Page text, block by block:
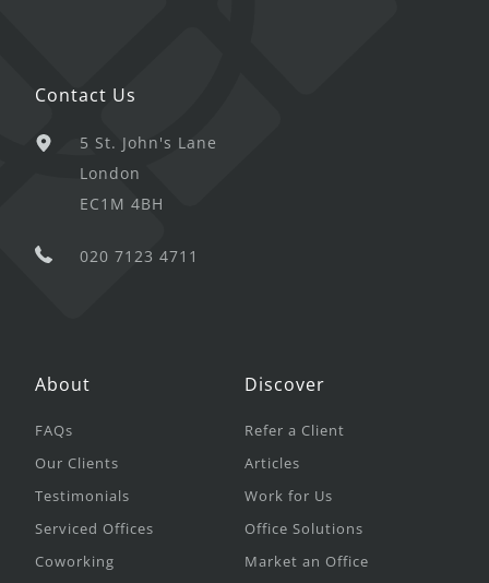
Contact Us
5 St. John's Lane
London
EC1M 4BH
020 7123 4711
About
FAQs
Our Clients
Testimonials
Serviced Offices
Coworking
Discover
Refer a Client
Articles
Work for Us
Office Solutions
Market an Office